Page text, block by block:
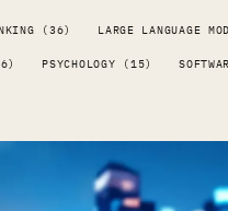
(36) LARGE LANGUAGE
PSYCHOLOGY (15)